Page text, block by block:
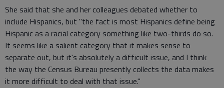
She said that she and her colleagues debated whether to
include Hispanics, but "the fact is most Hispanics define being
Hispanic as a racial category something like two-thirds do so.
It seems like a salient category that it makes sense to
separate out, but it's absolutely a difficult issue, and I think
the way the Census Bureau presently collects the data makes
it more difficult to deal with that issue."